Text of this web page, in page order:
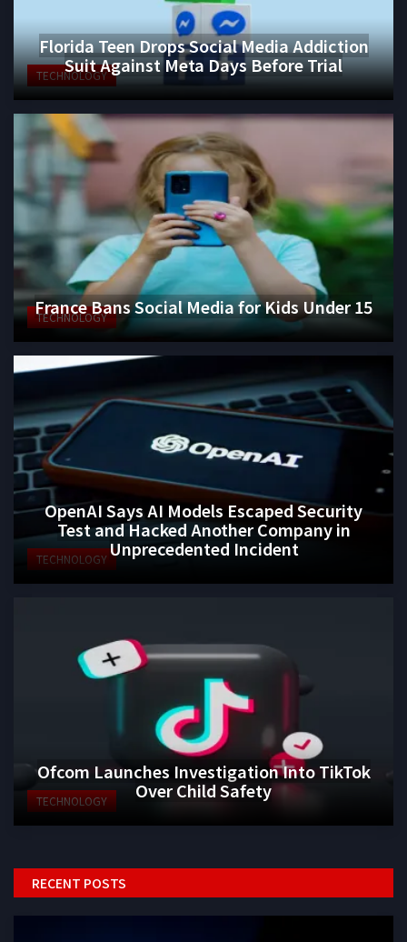
TECHNOLOGY
Florida Teen Drops Social Media Addiction
Suit Against Meta Days Before Trial
TECHNOLOGY
France Bans Social Media for Kids Under 15
TECHNOLOGY
OpenAI Says AI Models Escaped Security
Test and Hacked Another Company in
Unprecedented Incident
TECHNOLOGY
Ofcom Launches Investigation Into TikTok
Over Child Safety
RECENT POSTS